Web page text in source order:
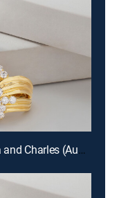
E674 | Moissanite Fire with Melissa and Charles (Aug 13th, 2026 00:00)